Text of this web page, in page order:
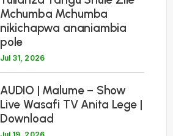
Mchumba Mchumba
nikichapwa ananiambia
pole
Jul 31, 2026
AUDIO | Malume – Show
Live Wasafi TV Anita Lege |
Download